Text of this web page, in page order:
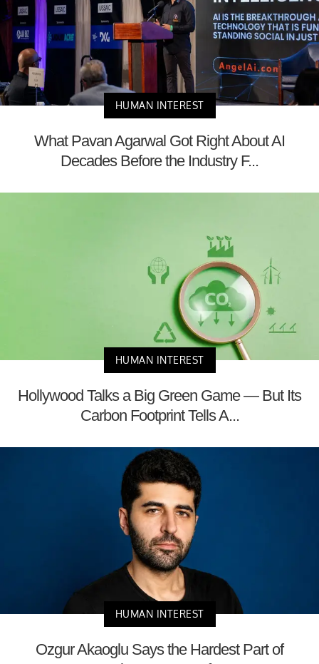
HUMAN INTEREST
What Pavan Agarwal Got Right About AI
Decades Before the Industry F...
HUMAN INTEREST
Hollywood Talks a Big Green Game — But Its
Carbon Footprint Tells A...
HUMAN INTEREST
Ozgur Akaoglu Says the Hardest Part of